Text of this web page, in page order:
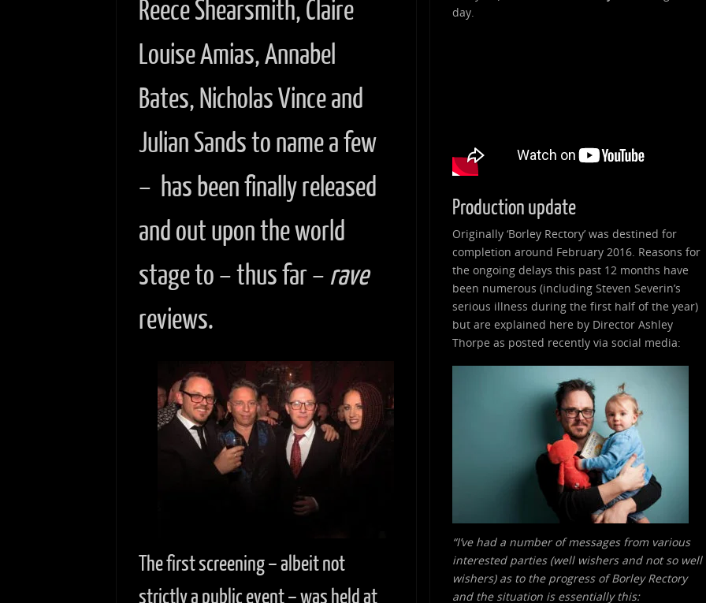
Reece Shearsmith, Claire
Louise Amias, Annabel
Bates, Nicholas Vince and
Julian Sands to name a few
– has been finally released
and out upon the world
stage to – thus far – rave
reviews.
The first screening – albeit not
strictly a public event – was held at
day.
Production update
Originally ‘Borley Rectory’ was destined for
completion around February 2016. Reasons for
the ongoing delays this past 12 months have
been numerous (including Steven Severin’s
serious illness during the first half of the year)
but are explained here by Director Ashley
Thorpe as posted recently via social media:
“I’ve had a number of messages from various
interested parties (well wishers and not so well
wishers) as to the progress of Borley Rectory
and the situation is essentially this: